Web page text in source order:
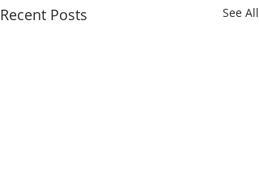
Recent Posts See All